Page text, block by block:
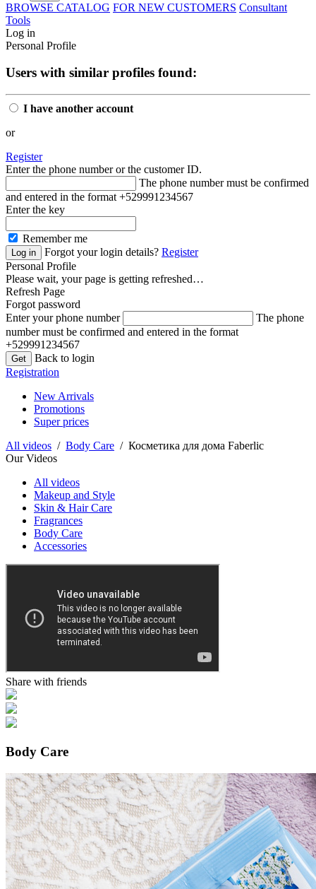
BROWSE CATALOG FOR NEW CUSTOMERS Consultant
Tools
Log in
Personal Profile
Users with similar profiles found:
I have another account
or
Register
Enter the phone number or the customer ID.
The phone number must be confirmed
and entered in the format +529991234567
Enter the key
Remember me
Forgot your login details? Register
Personal Profile
Please wait, your page is getting refreshed…
Refresh Page
Forgot password
Enter your phone number
The phone
number must be confirmed and entered in the format
+529991234567
Back to login
Registration
New Arrivals
Promotions
Super prices
All videos / Body Care / Косметика для дома Faberlic
Our Videos
All videos
Makeup and Style
Skin & Hair Care
Fragrances
Body Care
Accessories
Share with friends
Body Care